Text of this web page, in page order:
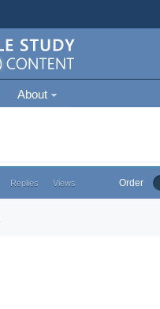
About
Replies Views Order